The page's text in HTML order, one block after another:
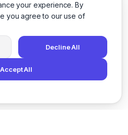
your experience. By
you agree to our use of
Decline All
Accept All